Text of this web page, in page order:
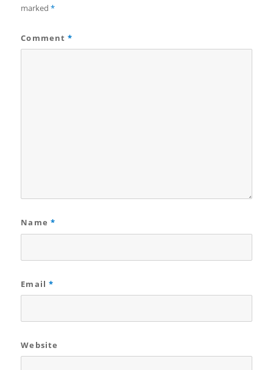
marked*
Comment *
Name *
Email *
Website